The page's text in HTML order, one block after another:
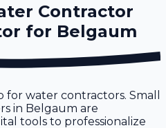
Contractor
for Belgaum
water contractors. Small
in Belgaum are
tools to professionalize